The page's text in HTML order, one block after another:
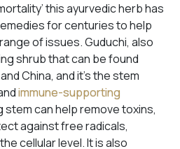
this ayurvedic herb has
for centuries to help
of issues. Guduchi, also
shrub that can be found
China, and it’s the stem
immune-supporting
stem can help remove toxins,
against free radicals,
cellular level. It is also